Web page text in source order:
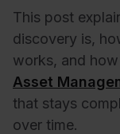
This post
discovery is,
works, and
Asset
that stays
over time.